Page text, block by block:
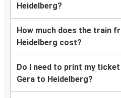
Heidelberg?
How much does the train
Heidelberg cost?
Do I need to print my
Gera to Heidelberg?